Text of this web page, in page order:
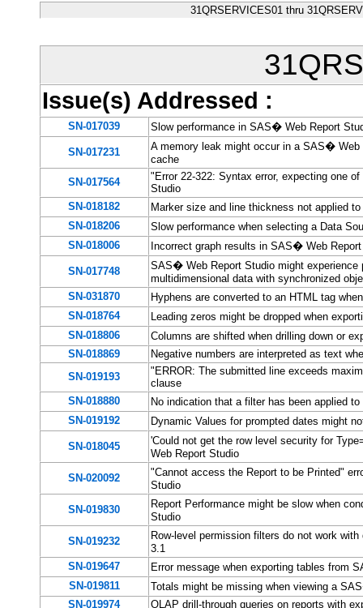
31QRSERVICES01 thru
Issue(s) Addressed :
SN-017039 Slow performance in SAS� Web Report
SN-017231
A memory leak might occur in a SAS� Web
cache
SN-017564
"Error 22-322: Syntax error, expecting one
Studio
SN-018182
Marker size and line thickness not applied
SN-018206
Slow performance when selecting a Data
SN-018006
Incorrect graph results in SAS� Web
SN-017748
SAS� Web Report Studio might experience
multidimensional data with synchronized
SN-031870
Hyphens are converted to an HTML tag
SN-018764
Leading zeros might be dropped when
SN-018806
Columns are shifted when drilling down or
SN-018869
Negative numbers are interpreted as text
SN-019193
"ERROR: The submitted line exceeds
clause
SN-018880
No indication that a filter has been applied
SN-019192
Dynamic Values for prompted dates might
SN-018045
'Could not get the row level security for
Web Report Studio
SN-020092
"Cannot access the Report to be Printed"
Studio
SN-019830
Report Performance might be slow when
Studio
SN-019232
Row-level permission filters do not work
3.1
SN-019647
Error message when exporting tables from
SN-019811
Totals might be missing when viewing a
SN-019974
OLAP drill-through queries on reports with